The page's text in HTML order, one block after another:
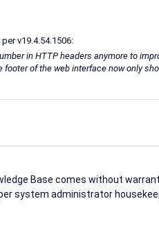
v19.4.54.1506:
in HTTP headers anymore to
of the web interface now only
Base comes without
system administrator